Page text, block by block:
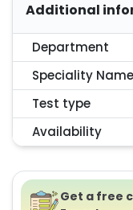
Additional
Department
Speciality Name
Test type
Availability
Get a free